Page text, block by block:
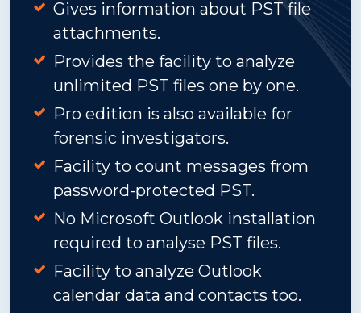
Gives information about PST file
attachments.
Provides the facility to analyze
unlimited PST files one by one.
Pro edition is also available for
forensic investigators.
Facility to count messages from
password-protected PST.
No Microsoft Outlook installation
required to analyse PST files.
Facility to analyze Outlook
calendar data and contacts too.